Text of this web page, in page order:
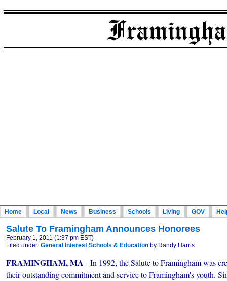
Home Local News Business Schools Living GOV
Salute To Framingham Announces Honorees
February 1, 2011 (1:37 pm EST)
Filed under: General Interest,Schools & Education by Randy Harris
FRAMINGHAM, MA - In 1992, the Salute to Framingham was
their outstanding commitment and service to Framingham's youth.